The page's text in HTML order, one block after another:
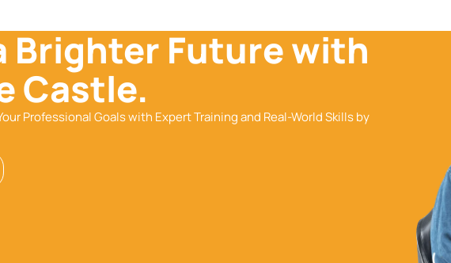
Brighter Future with
Castle.
Professional Goals with Expert Training and Real-World Skills by